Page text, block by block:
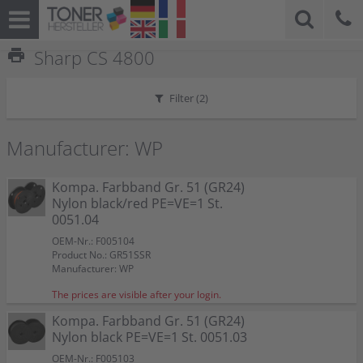
print Sharp CS 4800
Filter (2)
Manufacturer: WP
Kompa. Farbband Gr. 51 (GR24)
Nylon black/red PE=VE=1 St.
0051.04
OEM-Nr.: F005104
Product No.: GR51SSR
Manufacturer: WP
The prices are visible after your login.
Kompa. Farbband Gr. 51 (GR24)
Nylon black PE=VE=1 St. 0051.03
OEM-Nr.: F005103